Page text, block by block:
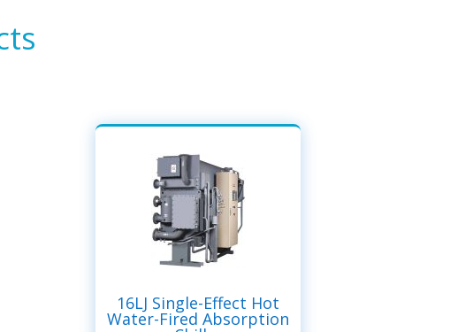
16LJ Single-Effect Hot
Water-Fired Absorption